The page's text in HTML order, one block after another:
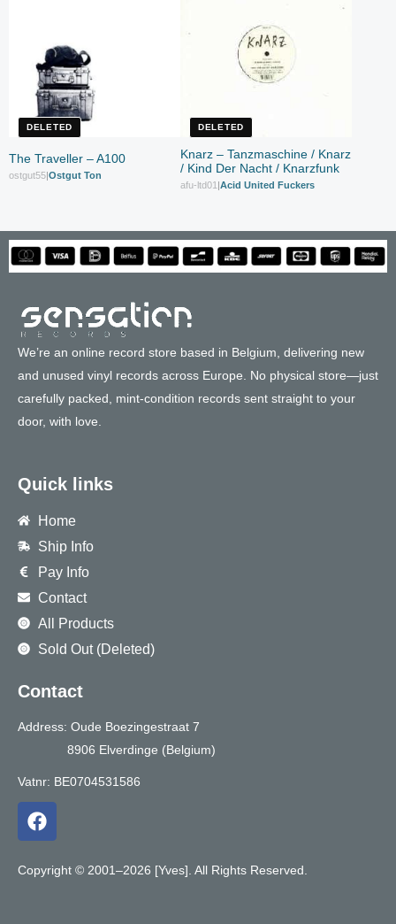
DELETED
The Traveller – A100
ostgut55 Ostgut Ton
DELETED
Knarz – Tanzmaschine / Knarz
/ Kind Der Nacht / Knarzfunk
afu-ltd01 Acid United Fuckers
We’re an online record store based in Belgium, delivering new
and unused vinyl records across Europe. No physical store—just
carefully packed, mint-condition records sent straight to your
door, with love.
Quick links
Home
Ship Info
Pay Info
Contact
All Products
Sold Out (Deleted)
Contact
Address: Oude Boezingestraat 7
8906 Elverdinge (Belgium)
Vatnr: BE0704531586
F
a
e
Copyright © 2001–2026 [Yves]. All Rights Reserved.